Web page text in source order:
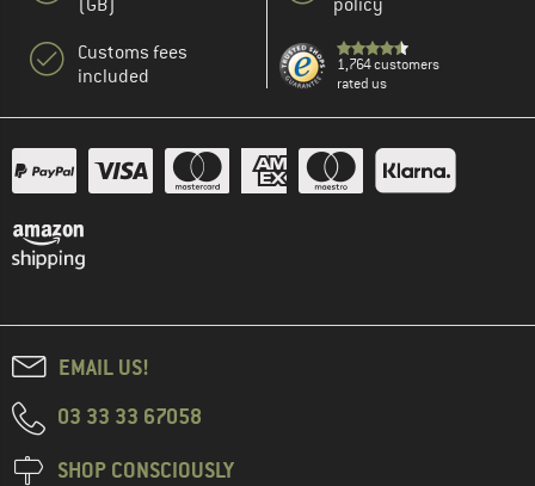
(GB)
Customs fees
included
policy
1,764 customers
rated us
EMAIL US!
03 33 33 67058
SHOP CONSCIOUSLY